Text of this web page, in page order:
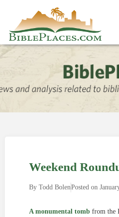
Weekend
By Todd BolenPosted on
A monumental tomb from the